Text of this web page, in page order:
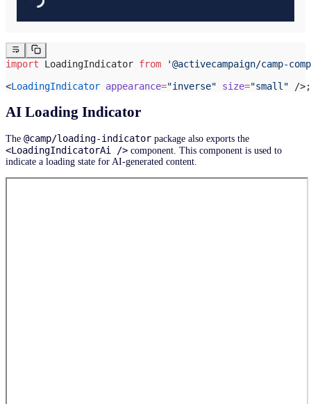
import LoadingIndicator from '@activecampaign/camp-
<LoadingIndicator appearance="inverse" size="small" />;
AI Loading Indicator
The @camp/loading-indicator package also exports the
<LoadingIndicatorAi /> component. This component is used to
indicate a loading state for AI-generated content.